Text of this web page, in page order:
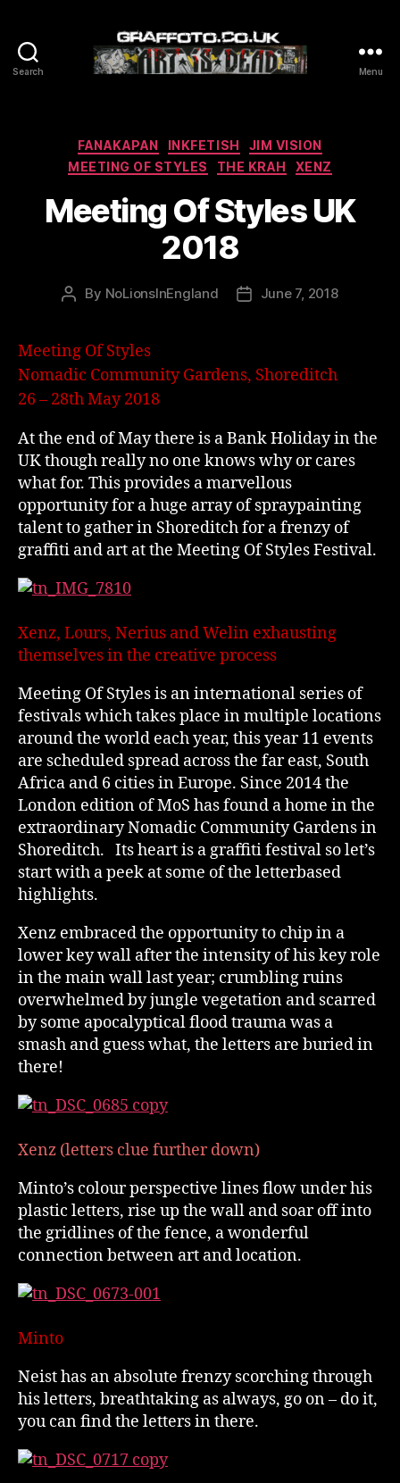
Search Menu
Categories
FANAKAPAN INKFETISH
JIM VISION
MEETING OF STYLES
THE KRAH XENZ
Meeting Of Styles UK
2018
Post
By NoLionsInEngland
PostJune 7, 2018
Meeting Of Styles
Nomadic Community Gardens, Shoreditch
26 – 28th May 2018
At the end of May there is a Bank Holiday in the
UK though really no one knows why or cares
what for. This provides a marvellous
opportunity for a huge array of spraypainting
talent to gather in Shoreditch for a frenzy of
graffiti and art at the Meeting Of Styles Festival.
Xenz, Lours, Nerius and Welin exhausting
themselves in the creative process
Meeting Of Styles is an international series of
festivals which takes place in multiple locations
around the world each year, this year 11 events
are scheduled spread across the far east, South
Africa and 6 cities in Europe. Since 2014 the
London edition of MoS has found a home in the
extraordinary Nomadic Community Gardens in
Shoreditch. Its heart is a graffiti festival so let’s
start with a peek at some of the letterbased
highlights.
Xenz embraced the opportunity to chip in a
lower key wall after the intensity of his key role
in the main wall last year; crumbling ruins
overwhelmed by jungle vegetation and scarred
by some apocalyptical flood trauma was a
smash and guess what, the letters are buried in
there!
Xenz (letters clue further down)
Minto’s colour perspective lines flow under his
plastic letters, rise up the wall and soar off into
the gridlines of the fence, a wonderful
connection between art and location.
Minto
Neist has an absolute frenzy scorching through
his letters, breathtaking as always, go on – do it,
you can find the letters in there.